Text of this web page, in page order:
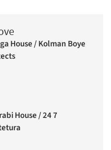
House / Kolman Boye
House / 24 7